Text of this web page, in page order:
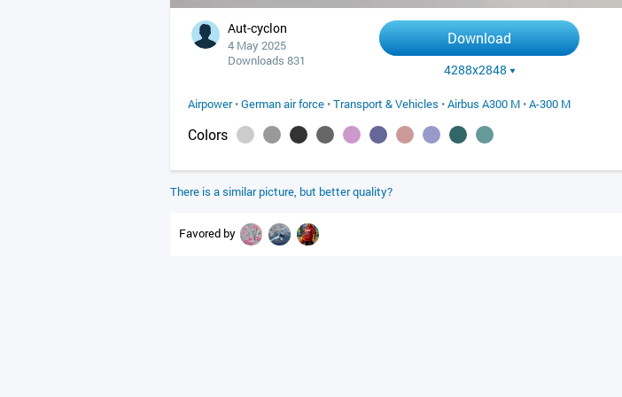
Aut-cyclon
4 May 2025
Downloads 831
Download
4288x2848
Airpower•German air force •Transport & Vehicles •Airbus A300 M •A-300 M
Colors
There is a similar picture, but better quality?
Favored by